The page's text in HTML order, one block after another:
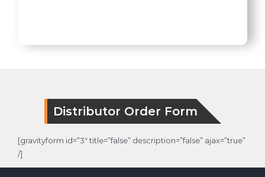
Distributor Order Form
[gravityform id=”3″ title=”false” description=”false” ajax=”true”
/]